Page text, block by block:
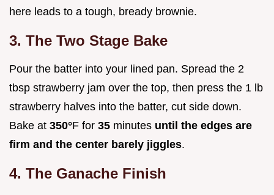
here leads to a tough, bready brownie.
3. The Two Stage Bake
Pour the batter into your lined pan. Spread the 2
tbsp strawberry jam over the top, then press the 1 lb
strawberry halves into the batter, cut side down.
Bake at 350°F for 35 minutes until the edges are
firm and the center barely jiggles.
4. The Ganache Finish